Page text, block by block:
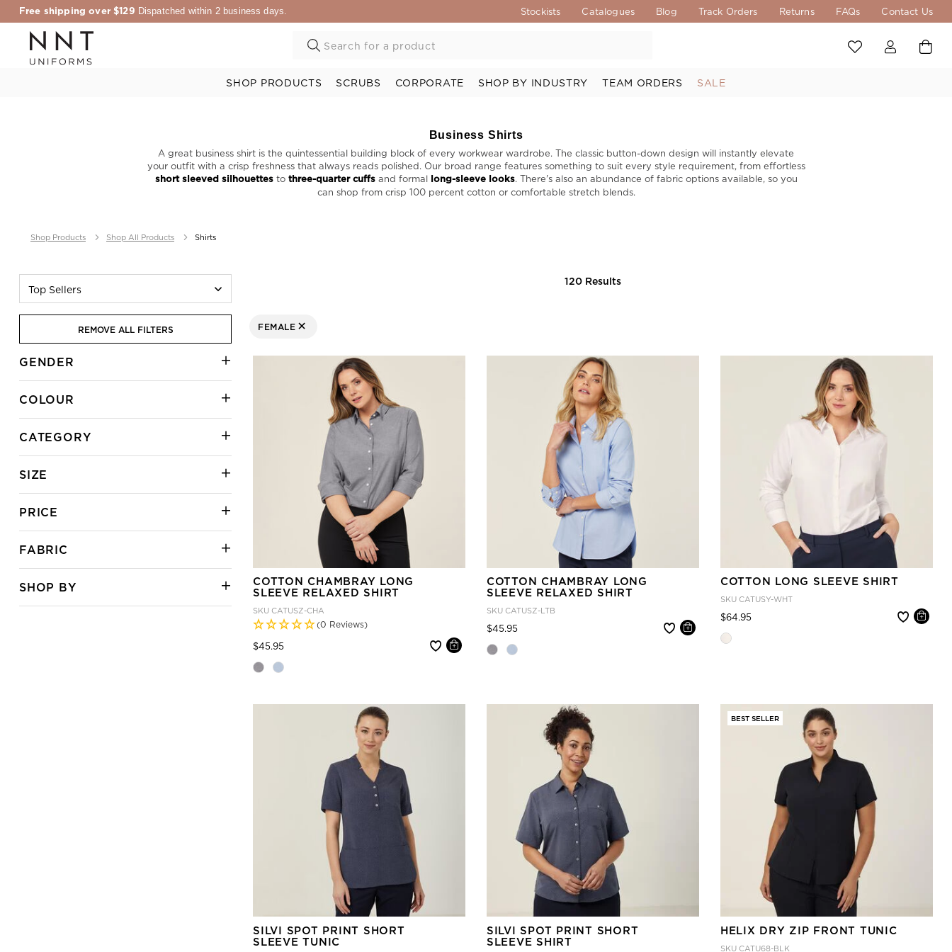
Free shipping over $129 Dispatched within 2 business days. Stockists Catalogues Blog Track Orders Returns FAQs Contact Us
SHOP PRODUCTS SCRUBS CORPORATE SHOP BY INDUSTRY TEAM ORDERS SALE
Business Shirts
A great business shirt is the quintessential building block of every workwear wardrobe. The classic button-down design will instantly elevate
your outfit with a crisp freshness that always reads polished. Our broad range features something to suit every style requirement, from effortless
short sleeved silhouettesto three-quarter cuffsand formal long-sleeve looks. There's also an abundance of fabric options available, so you
can shop from crisp 100 percent cotton or comfortable stretch blends.
Shop Products Shop All Products Shirts
Top Sellers
120 Results
REMOVE ALL FILTERS
GENDER
COLOUR
CATEGORY
SIZE
PRICE
FABRIC
SHOP BY
FEMALE
REMOVE FILTER CURRENTLY REFINED BY GENDER: FEMALE
COTTON CHAMBRAY LONG
SLEEVE RELAXED SHIRT
SKU CATUSZ-CHA
(0 Reviews)
$45.95
COTTON CHAMBRAY LONG
SLEEVE RELAXED SHIRT
SKU CATUSZ-LTB
$45.95
COTTON LONG SLEEVE SHIRT
SKU CATUSY-WHT
$64.95
SILVI SPOT PRINT SHORT
SLEEVE TUNIC
SILVI SPOT PRINT SHORT
SLEEVE SHIRT
BEST SELLER
HELIX DRY ZIP FRONT TUNIC
SKU CATU68-BLK